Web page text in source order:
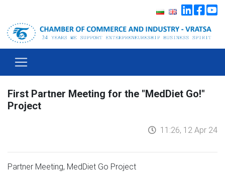
First Partner Meeting for the "MedDiet Go!"
Project
11:26, 12 Apr 24
Partner Meeting, MedDiet Go Project